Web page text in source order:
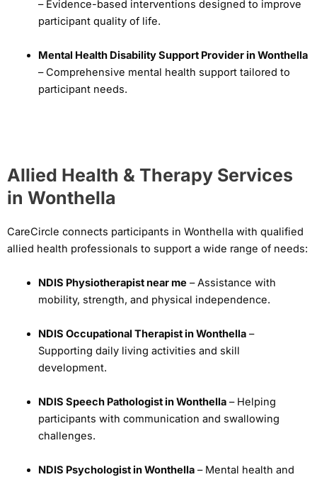
– Evidence-based interventions designed to improve
participant quality of life.
Mental Health Disability Support Provider in Wonthella
– Comprehensive mental health support tailored to
participant needs.
Allied Health & Therapy Services
in Wonthella
CareCircle connects participants in Wonthella with qualified
allied health professionals to support a wide range of needs:
NDIS Physiotherapist near me– Assistance with
mobility, strength, and physical independence.
NDIS Occupational Therapist in Wonthella–
Supporting daily living activities and skill
development.
NDIS Speech Pathologist in Wonthella– Helping
participants with communication and swallowing
challenges.
NDIS Psychologist in Wonthella– Mental health and